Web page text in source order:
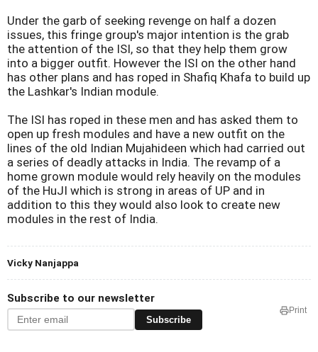
Under the garb of seeking revenge on half a dozen
issues, this fringe group's major intention is the grab
the attention of the ISI, so that they help them grow
into a bigger outfit. However the ISI on the other hand
has other plans and has roped in Shafiq Khafa to build up
the Lashkar's Indian module.
The ISI has roped in these men and has asked them to
open up fresh modules and have a new outfit on the
lines of the old Indian Mujahideen which had carried out
a series of deadly attacks in India. The revamp of a
home grown module would rely heavily on the modules
of the HuJI which is strong in areas of UP and in
addition to this they would also look to create new
modules in the rest of India.
Vicky Nanjappa
Subscribe to our newsletter
Subscribe
Print